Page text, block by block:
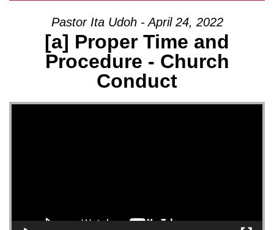
Pastor Ita Udoh - April 24, 2022
[a] Proper Time and
Procedure - Church
Conduct
Video Player